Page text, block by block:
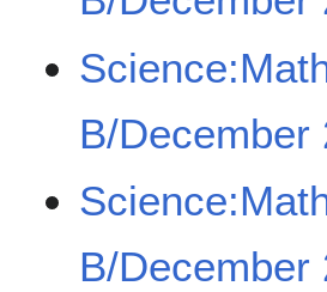
B/December
B/December